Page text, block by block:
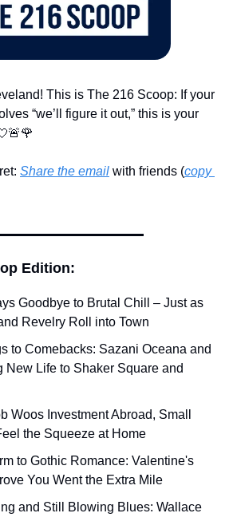
This is The 216 Scoop: If your
“we’ll figure it out,” this is your
🚨🌹
Share the email with friends (copy
Edition:
Goodbye to Brutal Chill – Just as
Revelry Roll into Town
to Comebacks: Sazani Oceana and
New Life to Shaker Square and
Woos Investment Abroad, Small
the Squeeze at Home
to Gothic Romance: Valentine's
You Went the Extra Mile
and Still Blowing Blues: Wallace